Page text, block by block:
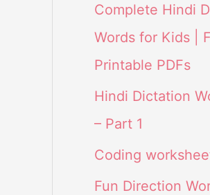
Complete Hindi
Words for Kids |
Printable PDFs
Hindi Dictation
– Part 1
Coding
Fun Direction